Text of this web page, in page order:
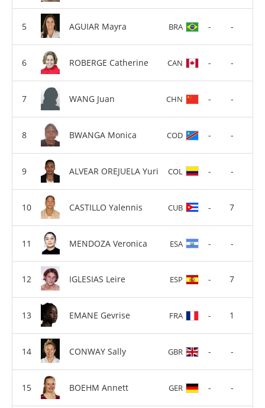
AGUIAR Mayra BRA - -
ROBERGE Catherine CAN - -
WANG Juan CHN - -
BWANGA Monica COD - -
ALVEAR OREJUELA Yuri COL - -
CASTILLO Yalennis CUB - 7
MENDOZA Veronica ESA - -
IGLESIAS Leire ESP - 7
EMANE Gevrise FRA - 1
CONWAY Sally GBR - -
BOEHM Annett GER - -